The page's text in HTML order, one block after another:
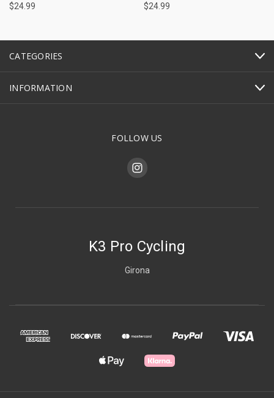
$24.99 $24.99
CATEGORIES
INFORMATION
FOLLOW US
K3 Pro Cycling
Girona